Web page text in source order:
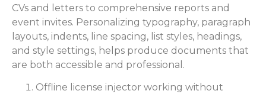
CVs and letters to comprehensive reports and
event invites. Personalizing typography, paragraph
layouts, indents, line spacing, list styles, headings,
and style settings, helps produce documents that
are both accessible and professional.
Offline license injector working without